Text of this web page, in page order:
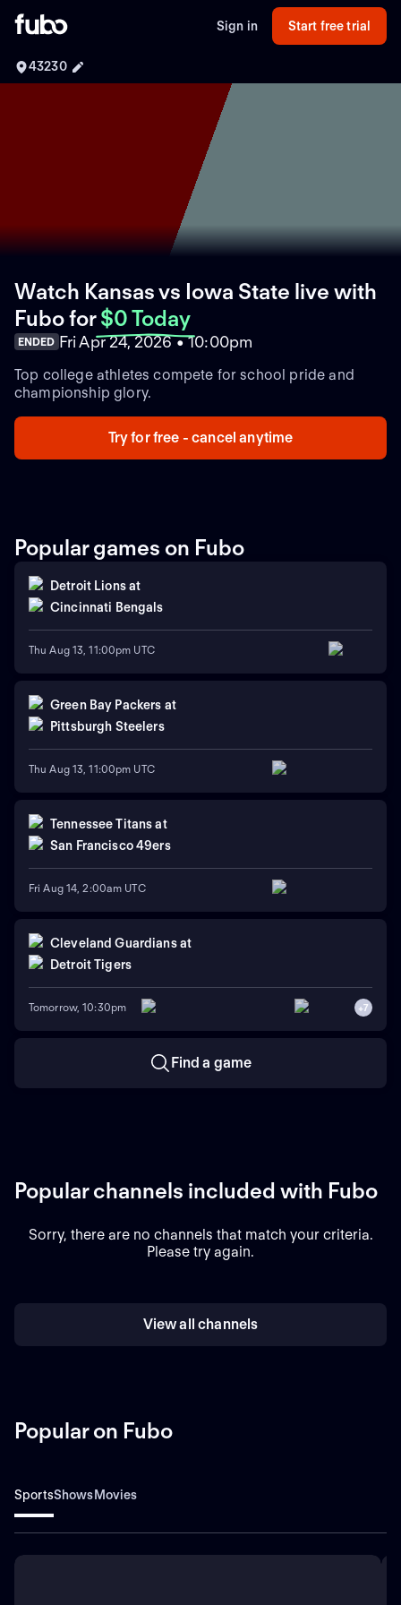
Sign in Start free trial
43230
Watch Kansas vs Iowa State live with
Fubofor $0 Today
ENDED Fri Apr 24, 2026 • 10:00pm
Top college athletes compete for school pride and
championship glory.
Try for free - cancel anytime
Popular games on Fubo
Detroit Lionsat
Cincinnati Bengals
Thu Aug 13, 11:00pm UTC
Green Bay Packers at
Pittsburgh Steelers
Thu Aug 13, 11:00pm UTC
Tennessee Titans at
San Francisco 49ers
Fri Aug 14, 2:00am UTC
Cleveland Guardians at
Detroit Tigers
Tomorrow, 10:30pm +7
Find a game
Popular channels included with Fubo
Sorry, there are no channels that match your criteria.
Please try again.
View all channels
Popular on Fubo
SportsShowsMovies